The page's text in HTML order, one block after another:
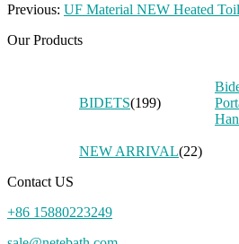
Previous: UF Material NEW Heated
Our Products
BIDETS(199)
NEW ARRIVAL(22)
Contact US
+86 15880223249